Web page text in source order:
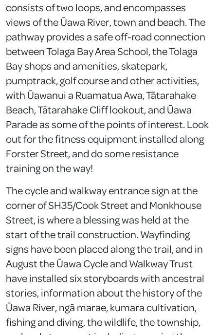
consists of two loops, and encompasses
views of the Ūawa River, town and beach. The
pathway provides a safe off-road connection
between Tolaga Bay Area School, the Tolaga
Bay shops and amenities, skatepark,
pumptrack, golf course and other activities,
with Ūawanui a Ruamatua Awa, Tātarahake
Beach, Tātarahake Cliff lookout, and Ūawa
Parade as some of the points of interest. Look
out for the fitness equipment installed along
Forster Street, and do some resistance
training on the way!
The cycle and walkway entrance sign at the
corner of SH35/Cook Street and Monkhouse
Street, is where a blessing was held at the
start of the trail construction. Wayfinding
signs have been placed along the trail, and in
August the Ūawa Cycle and Walkway Trust
have installed six storyboards with ancestral
stories, information about the history of the
Ūawa River, ngā marae, kumara cultivation,
fishing and diving, the wildlife, the township,